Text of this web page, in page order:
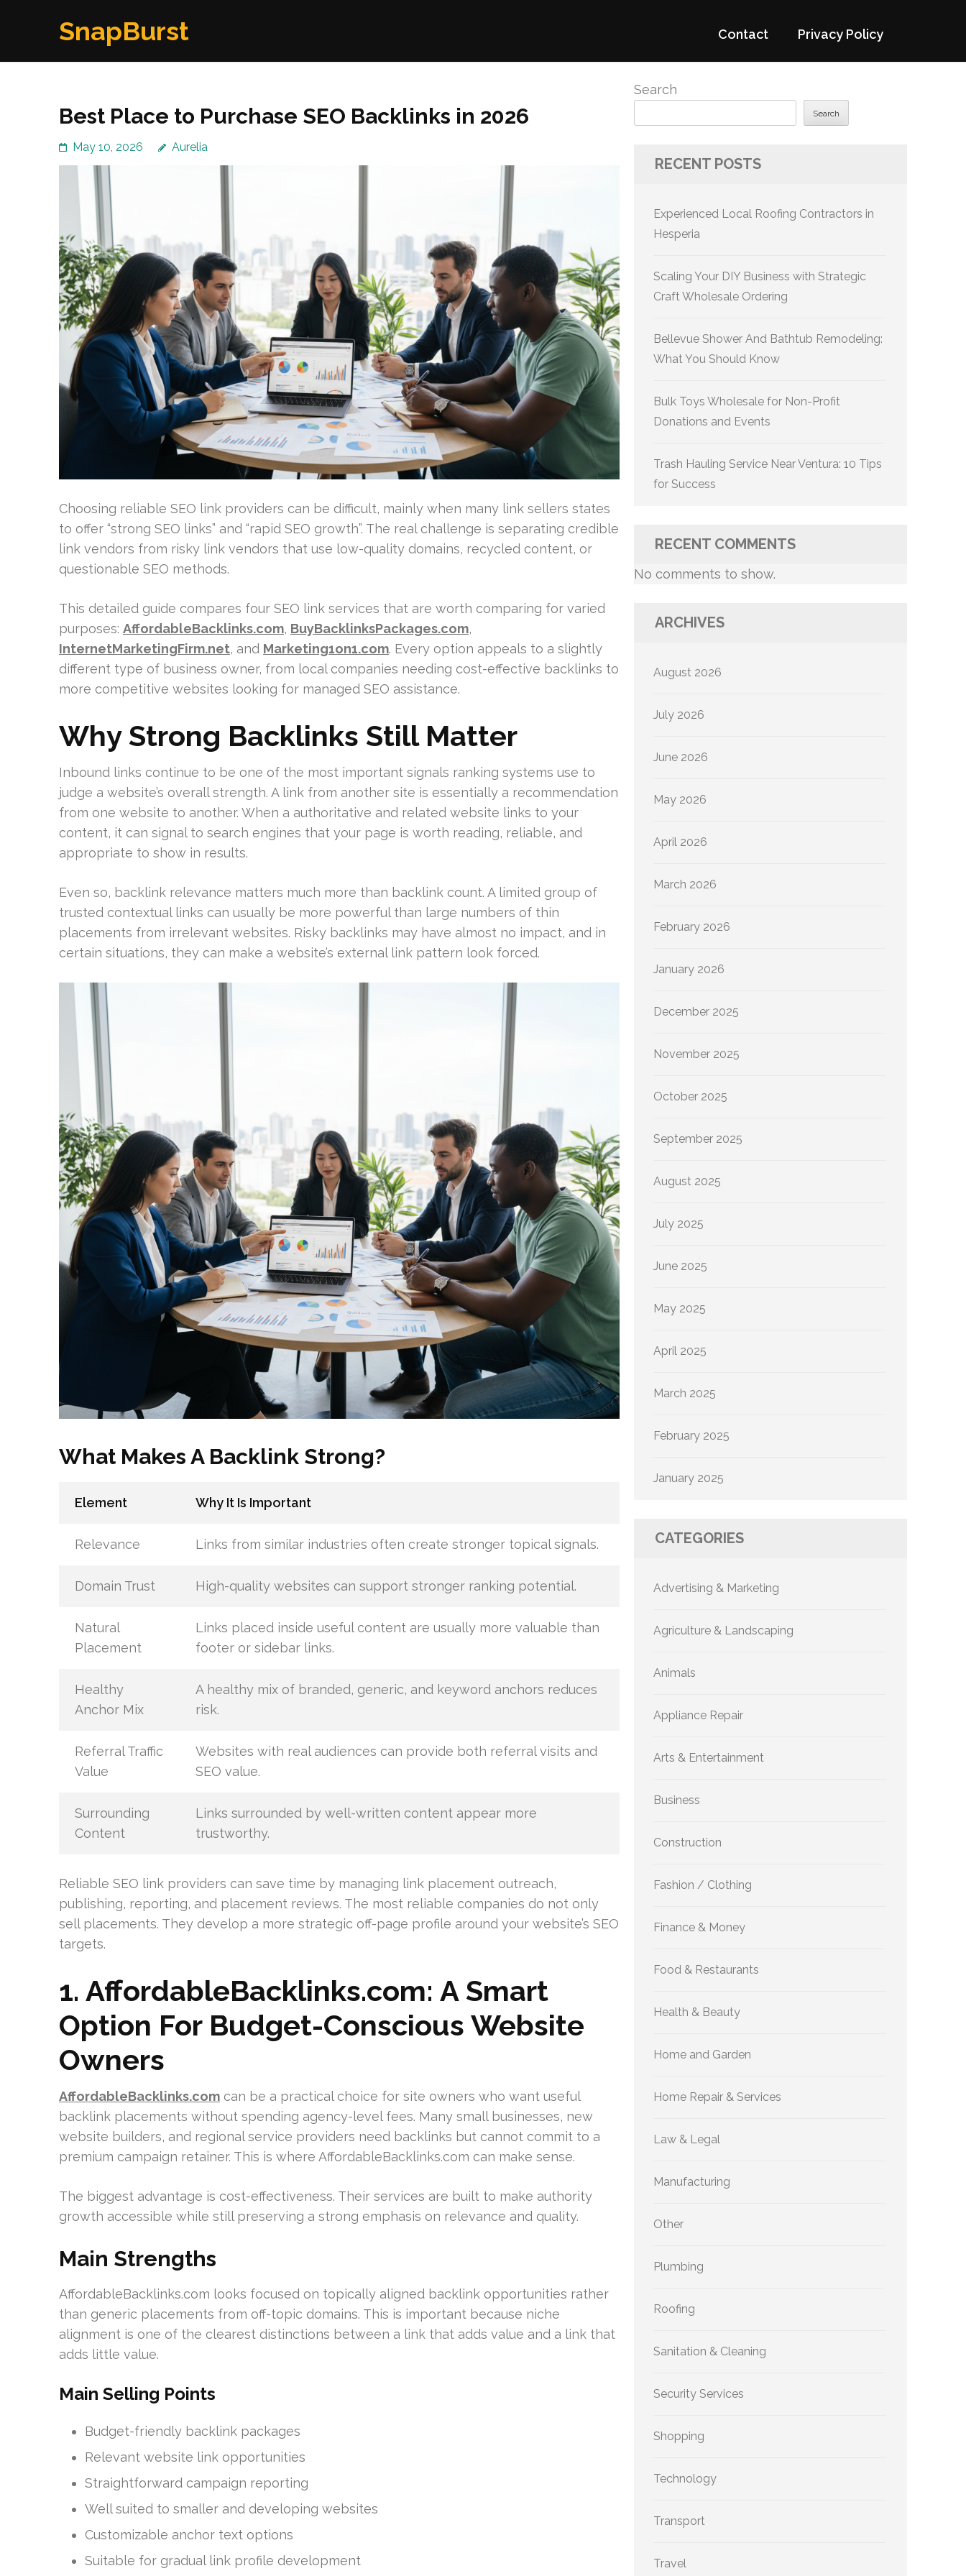
SnapBurst Contact Privacy Policy
Best Place to Purchase SEO Backlinks in 2026
May 10, 2026 Aurelia
Choosing reliable SEO link providers can be difficult, mainly when many link sellers states
to offer “strong SEO links” and “rapid SEO growth”. The real challenge is separating credible
link vendors from risky link vendors that use low-quality domains, recycled content, or
questionable SEO methods.
This detailed guide compares four SEO link services that are worth comparing for varied
purposes: AffordableBacklinks.com, BuyBacklinksPackages.com,
InternetMarketingFirm.net, and Marketing1on1.com. Every option appeals to a slightly
different type of business owner, from local companies needing cost-effective backlinks to
more competitive websites looking for managed SEO assistance.
Why Strong Backlinks Still Matter
Inbound links continue to be one of the most important signals ranking systems use to
judge a website’s overall strength. A link from another site is essentially a recommendation
from one website to another. When a authoritative and related website links to your
content, it can signal to search engines that your page is worth reading, reliable, and
appropriate to show in results.
Even so, backlink relevance matters much more than backlink count. A limited group of
trusted contextual links can usually be more powerful than large numbers of thin
placements from irrelevant websites. Risky backlinks may have almost no impact, and in
certain situations, they can make a website’s external link pattern look forced.
What Makes A Backlink Strong?
Element Why It Is Important
Relevance Links from similar industries often create stronger topical signals.
Domain Trust High-quality websites can support stronger ranking potential.
Natural
Placement
Links placed inside useful content are usually more valuable than
footer or sidebar links.
Healthy
Anchor Mix
A healthy mix of branded, generic, and keyword anchors reduces
risk.
Referral Traffic
Value
Websites with real audiences can provide both referral visits and
SEO value.
Surrounding
Content
Links surrounded by well-written content appear more
trustworthy.
Reliable SEO link providers can save time by managing link placement outreach,
publishing, reporting, and placement reviews. The most reliable companies do not only
sell placements. They develop a more strategic off-page profile around your website’s SEO
targets.
1. AffordableBacklinks.com: A Smart
Option For Budget-Conscious Website
Owners
AffordableBacklinks.com can be a practical choice for site owners who want useful
backlink placements without spending agency-level fees. Many small businesses, new
website builders, and regional service providers need backlinks but cannot commit to a
premium campaign retainer. This is where AffordableBacklinks.com can make sense.
The biggest advantage is cost-effectiveness. Their services are built to make authority
growth accessible while still preserving a strong emphasis on relevance and quality.
Main Strengths
AffordableBacklinks.com looks focused on topically aligned backlink opportunities rather
than generic placements from off-topic domains. This is important because niche
alignment is one of the clearest distinctions between a link that adds value and a link that
adds little value.
Main Selling Points
Budget-friendly backlink packages
Relevant website link opportunities
Straightforward campaign reporting
Well suited to smaller and developing websites
Customizable anchor text options
Suitable for gradual link profile development
Search
Search
RECENT POSTS
Experienced Local Roofing Contractors in
Hesperia
Scaling Your DIY Business with Strategic
Craft Wholesale Ordering
Bellevue Shower And Bathtub Remodeling:
What You Should Know
Bulk Toys Wholesale for Non-Profit
Donations and Events
Trash Hauling Service Near Ventura: 10 Tips
for Success
RECENT COMMENTS
No comments to show.
ARCHIVES
August 2026
July 2026
June 2026
May 2026
April 2026
March 2026
February 2026
January 2026
December 2025
November 2025
October 2025
September 2025
August 2025
July 2025
June 2025
May 2025
April 2025
March 2025
February 2025
January 2025
CATEGORIES
Advertising & Marketing
Agriculture & Landscaping
Animals
Appliance Repair
Arts & Entertainment
Business
Construction
Fashion / Clothing
Finance & Money
Food & Restaurants
Health & Beauty
Home and Garden
Home Repair & Services
Law & Legal
Manufacturing
Other
Plumbing
Roofing
Sanitation & Cleaning
Security Services
Shopping
Technology
Transport
Travel